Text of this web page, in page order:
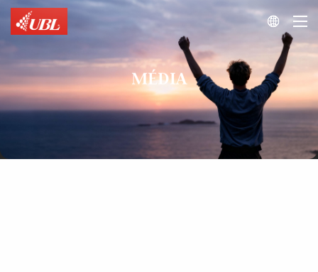

MÉDIA